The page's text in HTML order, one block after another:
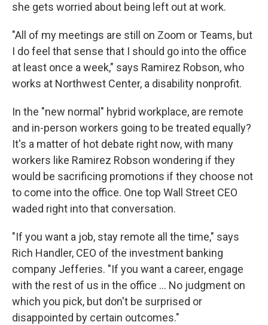
she gets worried about being left out at work.
"All of my meetings are still on Zoom or Teams, but
I do feel that sense that I should go into the office
at least once a week," says Ramirez Robson, who
works at Northwest Center, a disability nonprofit.
In the "new normal" hybrid workplace, are remote
and in-person workers going to be treated equally?
It's a matter of hot debate right now, with many
workers like Ramirez Robson wondering if they
would be sacrificing promotions if they choose not
to come into the office. One top Wall Street CEO
waded right into that conversation.
"If you want a job, stay remote all the time," says
Rich Handler, CEO of the investment banking
company Jefferies. "If you want a career, engage
with the rest of us in the office ... No judgment on
which you pick, but don't be surprised or
disappointed by certain outcomes."